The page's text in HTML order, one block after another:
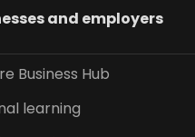
and employers
Business Hub
learning